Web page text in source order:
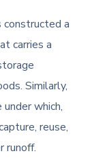
constructed a
carries a
Similarly,
which,
reuse,
runoff.